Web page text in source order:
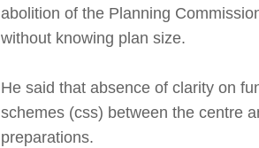
abolition of the Planning
without knowing plan size.
He said that absence of clarity on
schemes (css) between the centre
preparations.